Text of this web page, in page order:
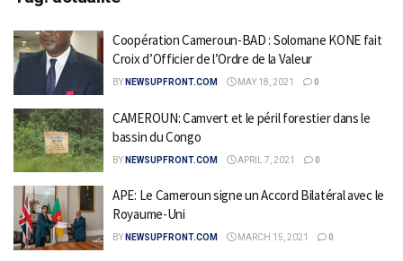
Coopération Cameroun-BAD : Solomane KONE fait
Croix d’Officier de l’Ordre de la Valeur
BY NEWSUPFRONT.COM MAY 18, 2021 0
CAMEROUN: Camvert et le péril forestier dans le
bassin du Congo
BY NEWSUPFRONT.COM APRIL 7, 2021 0
APE: Le Cameroun signe un Accord Bilatéral avec le
Royaume-Uni
BY NEWSUPFRONT.COM MARCH 15, 2021 0